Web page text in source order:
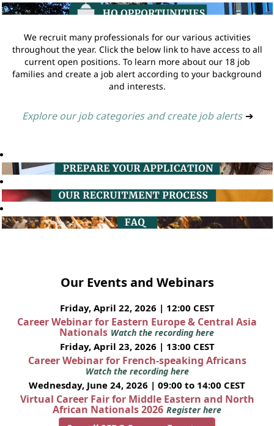
We recruit many professionals for our various activities
throughout the year. Click the below link to have access to all
current open positions. To learn more about our 18 job
families and create a job alert according to your background
and interests.
Explore our job categories and create job alerts ➔
Our Events and Webinars
Friday, April 22, 2026 | 12:00 CEST
Career Webinar for Eastern Europe & Central Asia
Nationals Watch the recording here
Friday, April 23, 2026 | 13:00 CEST
Career Webinar for French-speaking Africans
Watch the recording here
Wednesday, June 24, 2026 | 09:00 to 14:00 CEST
Virtual Career Fair for Middle Eastern and North
African Nationals 2026 Register here